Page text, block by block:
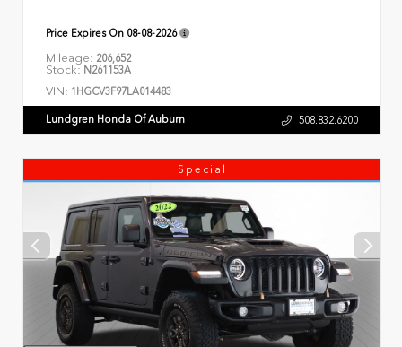
Price Expires On 08-08-2026
Mileage: 206,652
Stock: N261153A
VIN: 1HGCV3F97LA014483
Lundgren Honda Of Auburn 508.832.6200
Special